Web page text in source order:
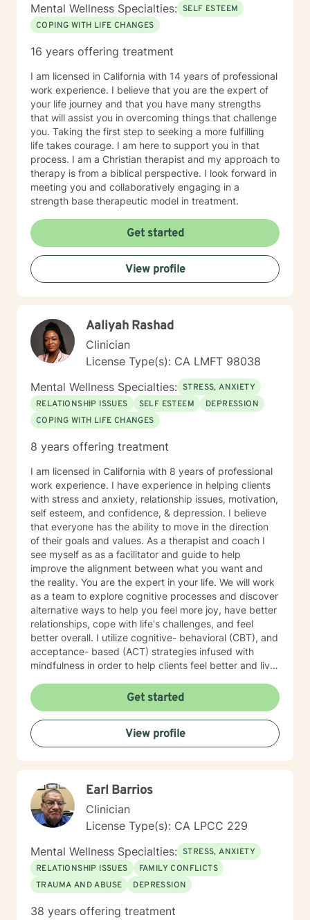
Mental Wellness Specialties: SELF ESTEEM
COPING WITH LIFE CHANGES
16 years offering treatment
I am licensed in California with 14 years of professional
work experience. I believe that you are the expert of
your life journey and that you have many strengths
that will assist you in overcoming things that challenge
you. Taking the first step to seeking a more fulfilling
life takes courage. I am here to support you in that
process. I am a Christian therapist and my approach to
therapy is from a biblical perspective. I look forward in
meeting you and collaboratively engaging in a
strength base therapeutic model in treatment.
Get started
View profile
Aaliyah Rashad
Clinician
License Type(s): CA LMFT 98038
Mental Wellness Specialties: STRESS, ANXIETY
RELATIONSHIP ISSUES
SELF ESTEEM
DEPRESSION
COPING WITH LIFE CHANGES
8 years offering treatment
I am licensed in California with 8 years of professional
work experience. I have experience in helping clients
with stress and anxiety, relationship issues, motivation,
self esteem, and confidence, & depression. I believe
that everyone has the ability to move in the direction
of their goals and values. As a therapist and coach I
see myself as as a facilitator and guide to help
improve the alignment between what you want and
the reality. You are the expert in your life. We will work
as a team to explore cognitive processes and discover
alternative ways to help you feel more joy, have better
relationships, cope with life's challenges, and feel
better overall. I utilize cognitive- behavioral (CBT), and
acceptance- based (ACT) strategies infused with
mindfulness in order to help clients feel better and live
journey together!
Get started
View profile
Earl Barrios
Clinician
License Type(s): CA LPCC 229
Mental Wellness Specialties: STRESS, ANXIETY
RELATIONSHIP ISSUES
FAMILY CONFLICTS
TRAUMA AND ABUSE
DEPRESSION
38 years offering treatment